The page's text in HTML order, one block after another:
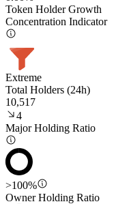
Token Holder Growth
Concentration Indicator
Extreme
Total Holders (24h)
10,517
4
Major Holding Ratio
>100%
Owner Holding Ratio